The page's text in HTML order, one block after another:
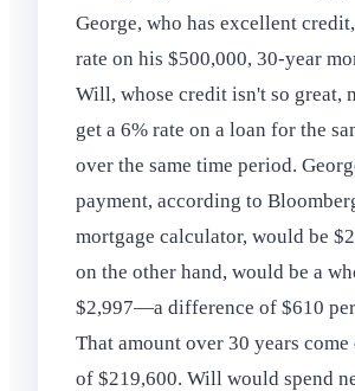
George, who has excellent
rate on his $500,000, 30-year
Will, whose credit isn't so great,
get a 6% rate on a loan for the
over the same time period.
payment, according to
mortgage calculator, would be
on the other hand, would be a
$2,997—a difference of $610
That amount over 30 years come
of $219,600. Will would spend